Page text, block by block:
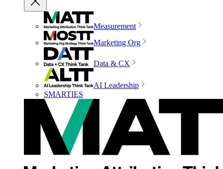
Measurement
Marketing Org
Data & CX
AI Leadership
SMARTIES